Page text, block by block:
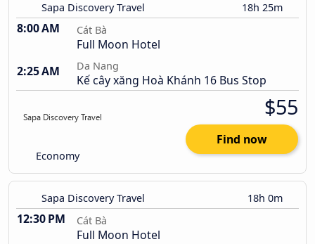
Sapa Discovery Travel 18h 25m
8:00 AM Cát Bà
Full Moon Hotel
2:25 AM
Da Nang
Kế cây xăng Hoà Khánh 16 Bus Stop
Economy
$55
Find now
Sapa Discovery Travel 18h 0m
12:30 PM Cát Bà
Full Moon Hotel